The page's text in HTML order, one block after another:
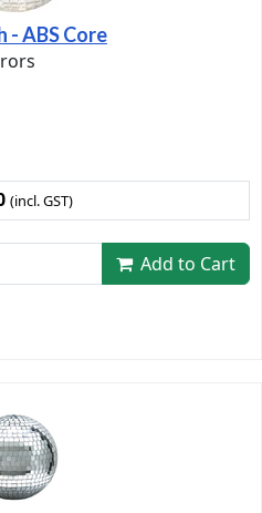
- ABS Core
(incl. GST)
Add to Cart